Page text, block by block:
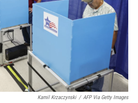
Kamil Krzaczynski / AFP Via Getty Images